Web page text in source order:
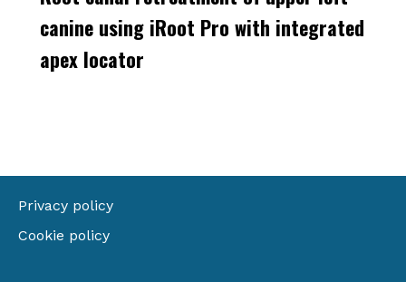
canine using iRoot Pro with integrated
apex locator
Privacy policy
Cookie policy